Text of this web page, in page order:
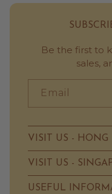
Be the first to
sales,
Email
VISIT US - HONG
VISIT US -
USEFUL